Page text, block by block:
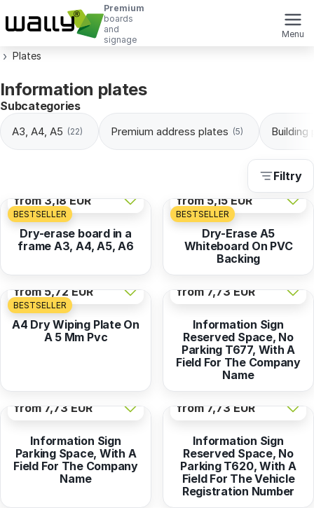
Premium
boards
and
signage
Menu
Plates
Subcategories
Filtry
A3, A4, A5 (22) Premium address plates (5) Building
Information plates
BESTSELLER
from3,18 EUR
Dry-erase board in a
frame A3, A4, A5, A6
BESTSELLER
from5,15 EUR
Dry-Erase A5
Whiteboard On PVC
Backing
BESTSELLER
from5,72 EUR
A4 Dry Wiping Plate On
A 5 Mm Pvc
from7,73 EUR
Information Sign
Reserved Space, No
Parking T677, With A
Field For The Company
Name
from7,73 EUR
Information Sign
Parking Space, With A
Field For The Company
Name
from7,73 EUR
Information Sign
Reserved Space, No
Parking T620, With A
Field For The Vehicle
Registration Number